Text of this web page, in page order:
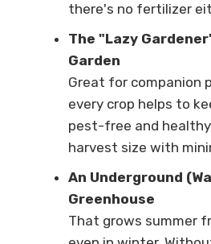
there's no fertilizer
The "Lazy
Garden
Great for companion
every crop helps to
pest-free and
harvest size with
An Underground
Greenhouse
That grows summer